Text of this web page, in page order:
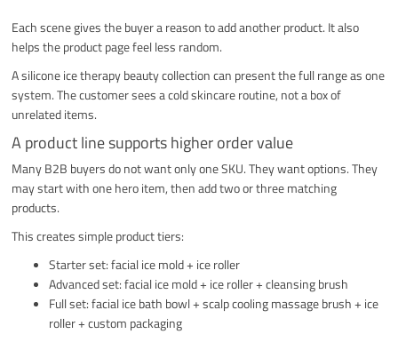
Each scene gives the buyer a reason to add another product. It also
helps the product page feel less random.
A silicone ice therapy beauty collection can present the full range as one
system. The customer sees a cold skincare routine, not a box of
unrelated items.
A product line supports higher order value
Many B2B buyers do not want only one SKU. They want options. They
may start with one hero item, then add two or three matching
products.
This creates simple product tiers:
Starter set: facial ice mold + ice roller
Advanced set: facial ice mold + ice roller + cleansing brush
Full set: facial ice bath bowl + scalp cooling massage brush + ice
roller + custom packaging